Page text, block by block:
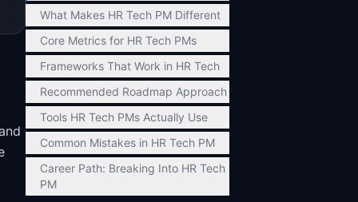
What Makes HR Tech PM Different
Core Metrics for HR Tech PMs
Frameworks That Work in HR Tech
Recommended Roadmap Approach
Tools HR Tech PMs Actually Use
Common Mistakes in HR Tech PM
Career Path: Breaking Into HR Tech
PM